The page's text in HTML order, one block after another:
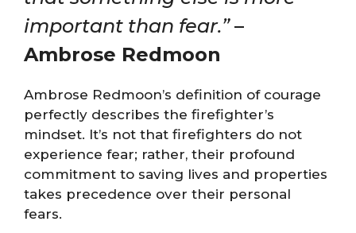
important than fear.”–
Ambrose Redmoon
Ambrose Redmoon’s definition of courage
perfectly describes the firefighter’s
mindset. It’s not that firefighters do not
experience fear; rather, their profound
commitment to saving lives and properties
takes precedence over their personal
fears.